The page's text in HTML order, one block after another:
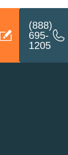
(888)
695-
1205